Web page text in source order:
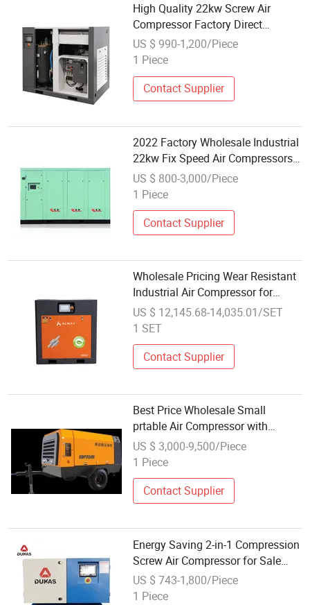
High Quality 22kw Screw Air
Compressor Factory Direct
Wholesale All-in-One Rotary Low
Noise Oil Gas 380V Motor
US $ 990-1,200/Piece
1 Piece
Contact Supplier
2022 Factory Wholesale Industrial
22kw Fix Speed Air Compressors
Screw 30kw
US $ 800-3,000/Piece
1 Piece
Contact Supplier
Wholesale Pricing Wear Resistant
Industrial Air Compressor for
Underground Mine
US $ 12,145.68-14,035.01/SET
1 SET
Contact Supplier
Best Price Wholesale Small
prtable Air Compressor with
Humanized Control System
US $ 3,000-9,500/Piece
1 Piece
Contact Supplier
Energy Saving 2-in-1 Compression
Screw Air Compressor for Sale
Wholesale Screw Air Compressor
US $ 743-1,800/Piece
1 Piece